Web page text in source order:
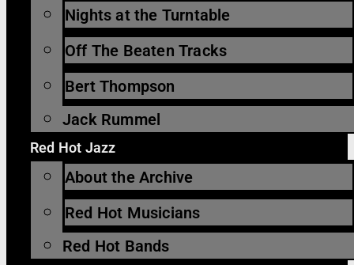
Nights at the Turntable
Off The Beaten Tracks
Bert Thompson
Jack Rummel
Red Hot Jazz
About the Archive
Red Hot Musicians
Red Hot Bands